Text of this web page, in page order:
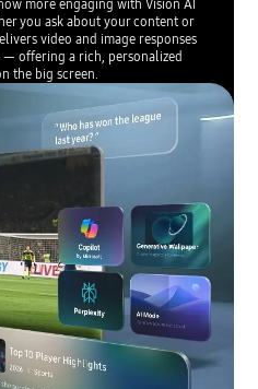
more engaging with Vision AI
you ask about your content or
video and image responses
offering a rich, personalized
the big screen.